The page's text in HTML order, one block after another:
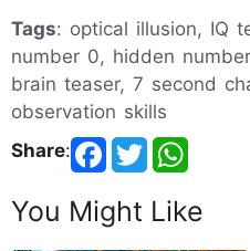
Tags: optical illusion, IQ
number 0, hidden
brain teaser, 7 second
observation skills
Share:
You Might Like